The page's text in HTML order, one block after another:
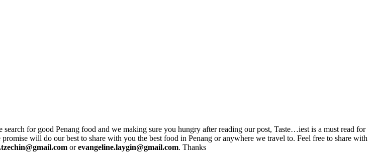
for good Penang food and we making sure you hungry after reading our post, Taste…iest is a must read for
will do our best to share with you the best food in Penang or anywhere we travel to. Feel free to share with
orevangeline.laygin@gmail.com. Thanks